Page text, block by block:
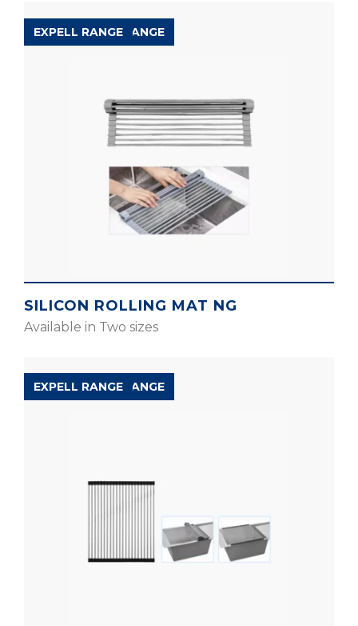
ACCESSORIES RANGE
EXPELL RANGE
SILICON ROLLING MAT NG
Available in Two sizes
ACCESSORIES RANGE
EXPELL RANGE